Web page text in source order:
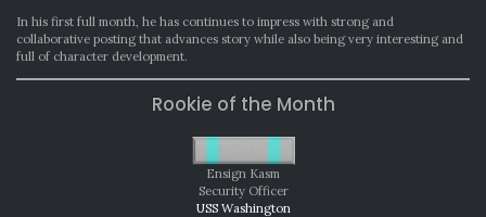
In his first full month, he has continues to impress with strong and
collaborative posting that advances story while also being very interesting and
full of character development.
Rookie of the Month
Ensign Kasm
Security Officer
USS Washington